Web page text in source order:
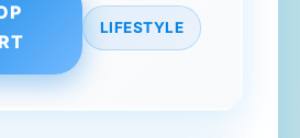
LIFESTYLE